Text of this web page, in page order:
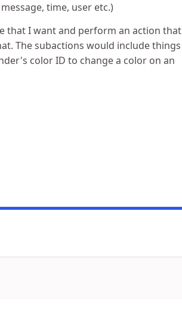
time, user etc.)
that I want and perform an action that
The subactions would include things
color ID to change a color on an